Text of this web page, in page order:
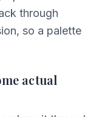
through
so a palette
actual